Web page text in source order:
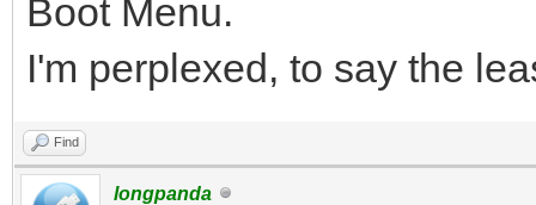
Boot Menu.
I'm perplexed, to say the
Find
longpanda